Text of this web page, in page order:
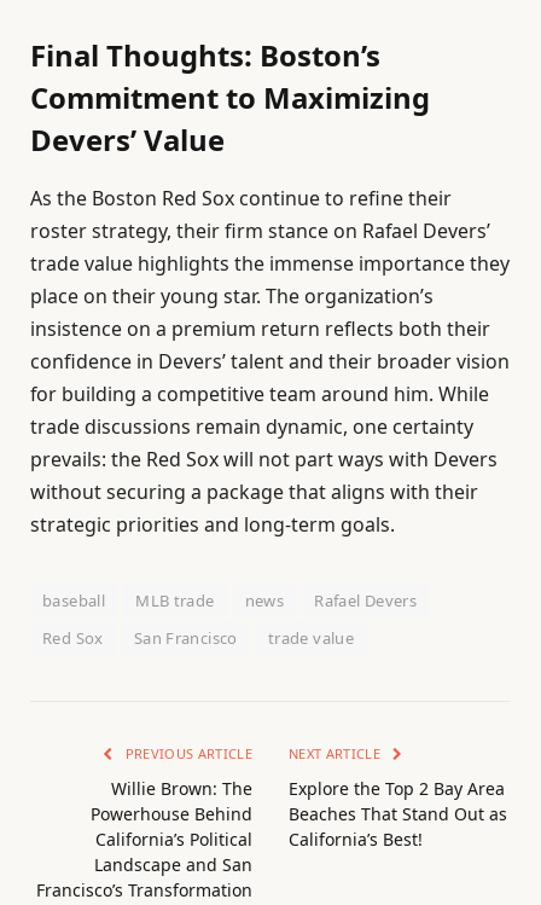
Final Thoughts: Boston’s
Commitment to Maximizing
Devers’ Value
As the Boston Red Sox continue to refine their
roster strategy, their firm stance on Rafael Devers’
trade value highlights the immense importance they
place on their young star. The organization’s
insistence on a premium return reflects both their
confidence in Devers’ talent and their broader vision
for building a competitive team around him. While
trade discussions remain dynamic, one certainty
prevails: the Red Sox will not part ways with Devers
without securing a package that aligns with their
strategic priorities and long-term goals.
baseball MLB trade news
Rafael Devers
Red Sox
San Francisco trade value
PREVIOUS ARTICLE
Willie Brown: The
Powerhouse Behind
California’s Political
Landscape and San
Francisco’s Transformation
NEXT ARTICLE
Explore the Top 2 Bay Area
Beaches That Stand Out as
California’s Best!